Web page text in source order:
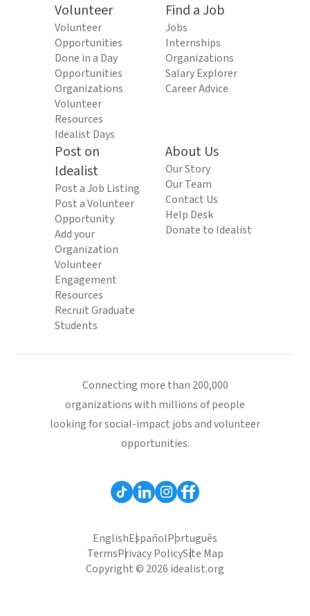
Volunteer
Volunteer
Opportunities
Done in a Day
Opportunities
Organizations
Volunteer
Resources
Idealist Days
Find a Job
Jobs
Internships
Organizations
Salary Explorer
Career Advice
Post on
Idealist
Post a Job Listing
Post a Volunteer
Opportunity
Add your
Organization
Volunteer
Engagement
Resources
Recruit Graduate
Students
About Us
Our Story
Our Team
Contact Us
Help Desk
Donate to Idealist
Connecting more than 200,000
organizations with millions of people
looking for social-impact jobs and volunteer
opportunities.
EnglishEspañolPortuguês
TermsPrivacy PolicySite Map
Copyright © 2026 idealist.org